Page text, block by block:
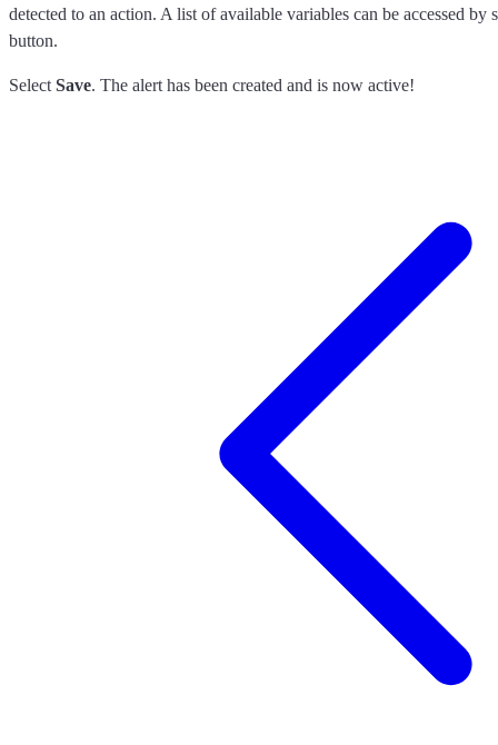
detected to an action. A list of available variables can be accessed by
button.
Select Save. The alert has been created and is now active!